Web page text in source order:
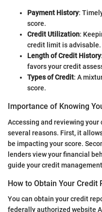
Payment History:
score.
Credit Utilization:
credit limit is advisable.
Length of Credit History
favors your credit
Types of Credit: A
score.
Importance of Knowing
Accessing and reviewing
several reasons. First, it
be impacting your score.
lenders view your financial
guide your credit
How to Obtain Your Credit
You can obtain your credit
federally authorized website